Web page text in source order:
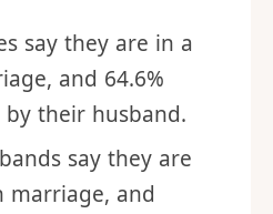
say they are in a
and 64.6%
their husband.
say they are
marriage, and